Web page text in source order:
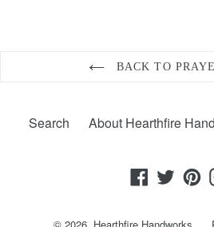
BACK TO
Search About Hearthfire
Facebook
Twitter
© 2026, Hearthfire Handworks